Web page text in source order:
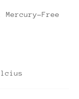
Mercury-Free